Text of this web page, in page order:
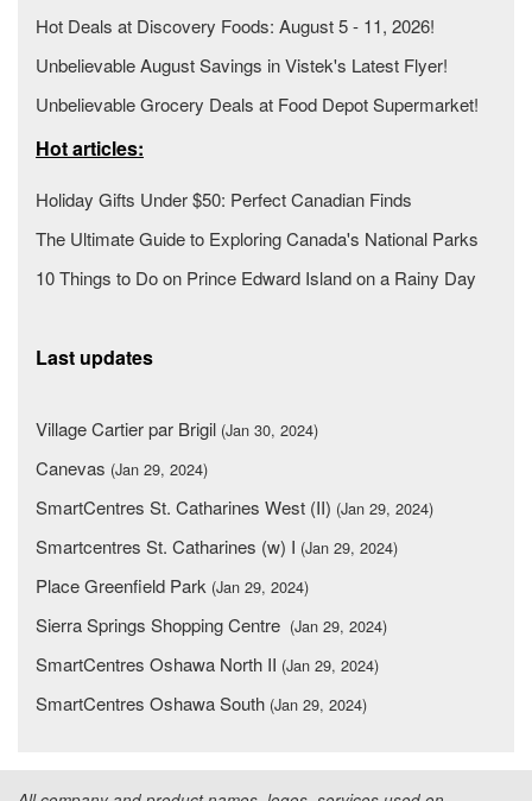
Hot Deals at Discovery Foods: August 5 - 11, 2026!
Unbelievable August Savings in Vistek's Latest Flyer!
Unbelievable Grocery Deals at Food Depot Supermarket!
Hot articles:
Holiday Gifts Under $50: Perfect Canadian Finds
The Ultimate Guide to Exploring Canada's National Parks
10 Things to Do on Prince Edward Island on a Rainy Day
Last updates
Village Cartier par Brigil (Jan 30, 2024)
Canevas (Jan 29, 2024)
SmartCentres St. Catharines West (II) (Jan 29, 2024)
Smartcentres St. Catharines (w) I (Jan 29, 2024)
Place Greenfield Park (Jan 29, 2024)
Sierra Springs Shopping Centre (Jan 29, 2024)
SmartCentres Oshawa North II (Jan 29, 2024)
SmartCentres Oshawa South (Jan 29, 2024)